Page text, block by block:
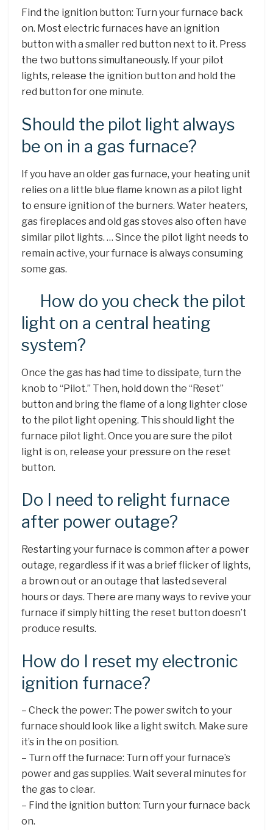
Find the ignition button: Turn your furnace back
on. Most electric furnaces have an ignition
button with a smaller red button next to it. Press
the two buttons simultaneously. If your pilot
lights, release the ignition button and hold the
red button for one minute.
Should the pilot light always
be on in a gas furnace?
If you have an older gas furnace, your heating unit
relies on a little blue flame known as a pilot light
to ensure ignition of the burners. Water heaters,
gas fireplaces and old gas stoves also often have
similar pilot lights. … Since the pilot light needs to
remain active, your furnace is always consuming
some gas.
How do you check the pilot
light on a central heating
system?
Once the gas has had time to dissipate, turn the
knob to “Pilot.” Then, hold down the “Reset”
button and bring the flame of a long lighter close
to the pilot light opening. This should light the
furnace pilot light. Once you are sure the pilot
light is on, release your pressure on the reset
button.
Do I need to relight furnace
after power outage?
Restarting your furnace is common after a power
outage, regardless if it was a brief flicker of lights,
a brown out or an outage that lasted several
hours or days. There are many ways to revive your
furnace if simply hitting the reset button doesn’t
produce results.
How do I reset my electronic
ignition furnace?
– Check the power: The power switch to your
furnace should look like a light switch. Make sure
it’s in the on position.
– Turn off the furnace: Turn off your furnace’s
power and gas supplies. Wait several minutes for
the gas to clear.
– Find the ignition button: Turn your furnace back
on.